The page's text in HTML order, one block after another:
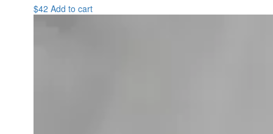
$42 Add to cart